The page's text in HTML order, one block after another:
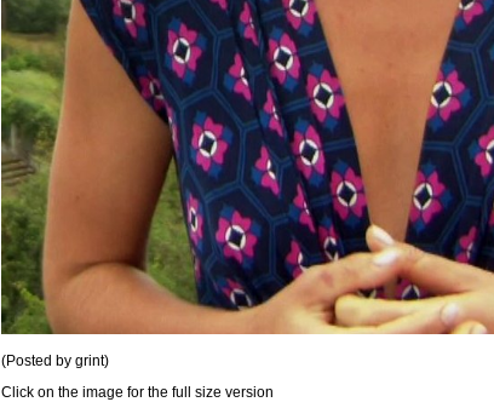
(Posted by grint)
Click on the image for the full size version